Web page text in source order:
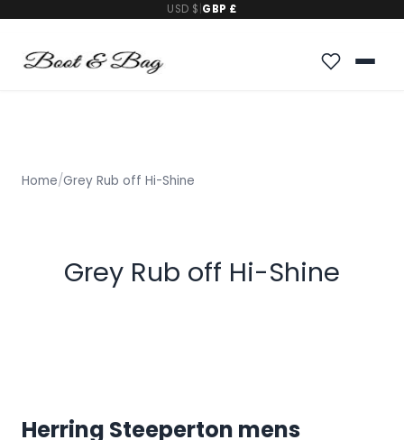
USD $ GBP £
Home/Grey Rub off Hi-Shine
Grey Rub off Hi-Shine
Herring Steeperton mens